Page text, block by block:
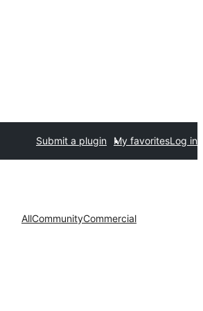
Submit a plugin My favoritesLog in
AllCommunityCommercial